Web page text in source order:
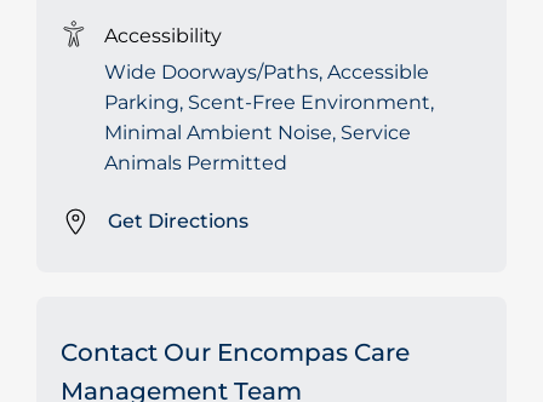
Accessibility
Wide Doorways/Paths, Accessible
Parking, Scent-Free Environment,
Minimal Ambient Noise, Service
Animals Permitted
Get Directions
Contact Our Encompas Care
Management Team